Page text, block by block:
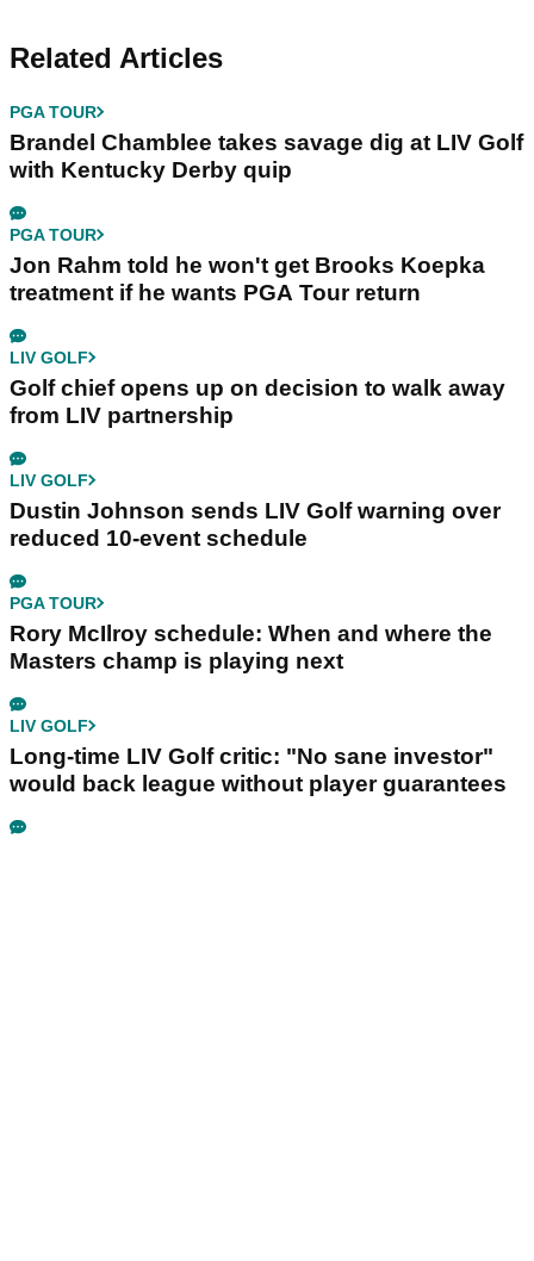
Related Articles
PGA TOUR
Brandel Chamblee takes savage dig at LIV Golf
with Kentucky Derby quip
PGA TOUR
Jon Rahm told he won't get Brooks Koepka
treatment if he wants PGA Tour return
LIV GOLF
Golf chief opens up on decision to walk away
from LIV partnership
LIV GOLF
Dustin Johnson sends LIV Golf warning over
reduced 10-event schedule
PGA TOUR
Rory McIlroy schedule: When and where the
Masters champ is playing next
LIV GOLF
Long-time LIV Golf critic: "No sane investor"
would back league without player guarantees